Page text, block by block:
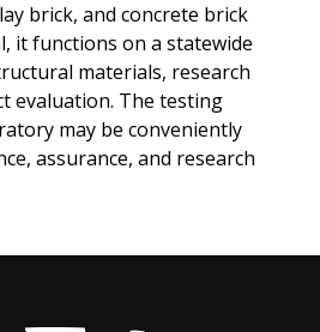
brick, and concrete brick
it functions on a statewide
materials, research
evaluation. The testing
may be conveniently
assurance, and research